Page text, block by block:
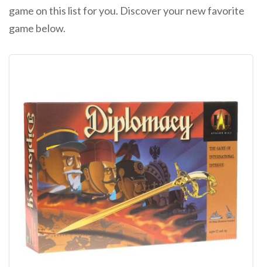
game on this list for you. Discover your new favorite
game below.